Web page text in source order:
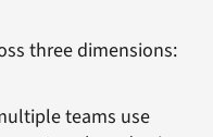
three dimensions:
teams use